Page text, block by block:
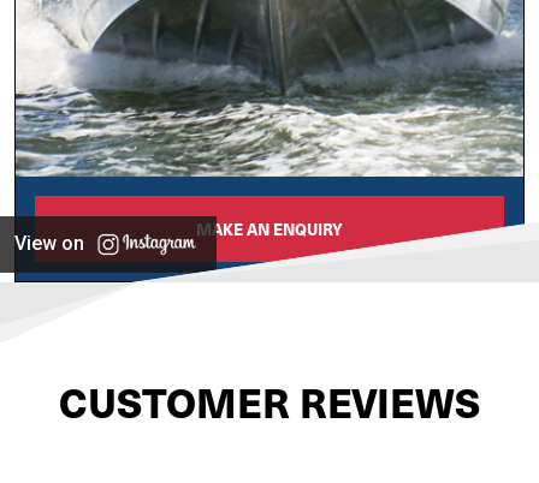
MAKE AN ENQUIRY
View on
CUSTOMER REVIEWS